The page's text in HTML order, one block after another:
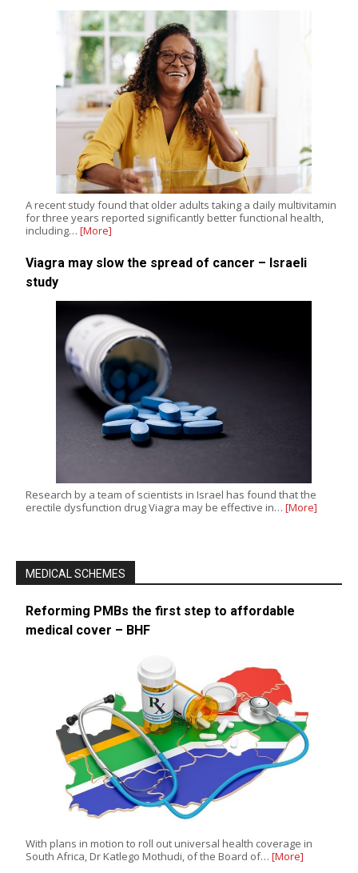
A recent study found that older adults taking a daily multivitamin
for three years reported significantly better functional health,
including… [More]
Viagra may slow the spread of cancer – Israeli
study
Research by a team of scientists in Israel has found that the
erectile dysfunction drug Viagra may be effective in… [More]
MEDICAL SCHEMES
Reforming PMBs the first step to affordable
medical cover – BHF
With plans in motion to roll out universal health coverage in
South Africa, Dr Katlego Mothudi, of the Board of… [More]